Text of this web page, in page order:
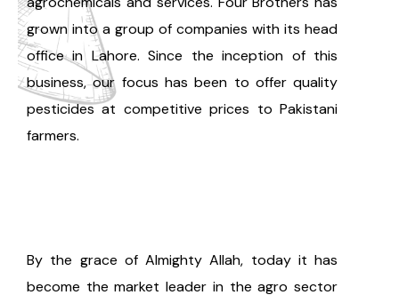
grown into a group of companies with its head
office in Lahore. Since the inception of this
business, our focus has been to offer quality
pesticides at competitive prices to Pakistani
farmers.
By the grace of Almighty Allah, today it has
become the market leader in the agro sector